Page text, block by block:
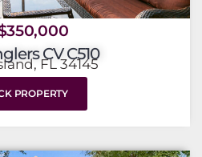
CV C510
FL 34145
PROPERTY